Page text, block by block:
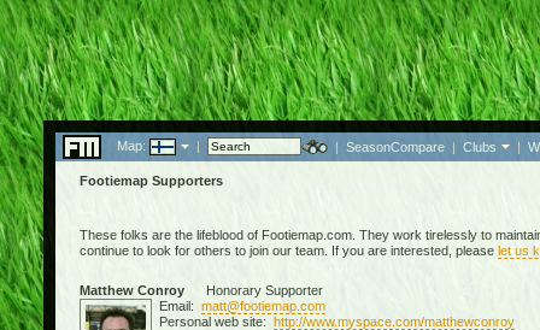
Map: | | SeasonCompare | Clubs |
Footiemap Supporters
These folks are the lifeblood of Footiemap.com. They work tirelessly to
continue to look for others to join our team. If you are interested, please let us
Matthew ConroyHonorary Supporter
Email: matt@footiemap.com
Personal web site: http://www.myspace.com/matthewconroy